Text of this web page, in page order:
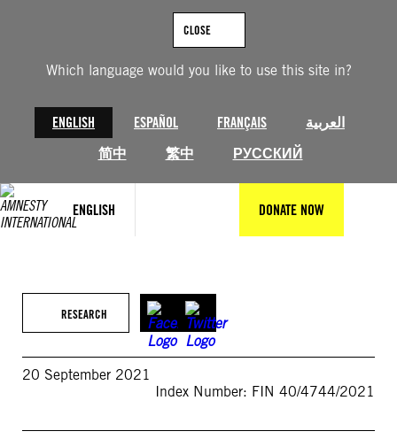
Which language would you like to use this site in?
ENGLISH ESPAÑOL FRANÇAIS
العربية
简中
繁中 РУССКИЙ
CLOSE
ENGLISH DONATE NOW
RESEARCH
20 September 2021
Index Number: FIN 40/4744/2021